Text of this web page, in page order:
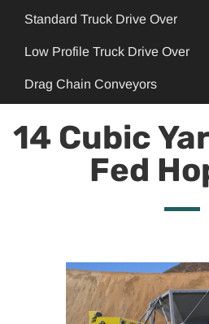
Standard Truck Drive Over
Low Profile Truck Drive Over
Drag Chain Conveyors
14 Cubic
Fed